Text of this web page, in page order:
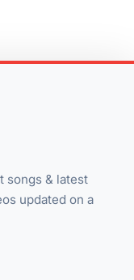
songs & latest
updated on a